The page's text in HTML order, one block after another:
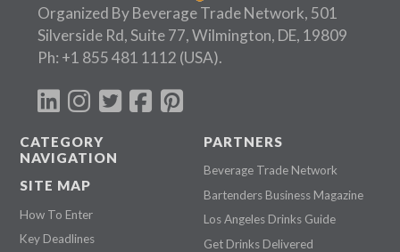
Organized By Beverage Trade Network, 501
Silverside Rd, Suite 77, Wilmington, DE, 19809
Ph: +1 855 481 1112 (USA).
CATEGORY
NAVIGATION
SITE MAP
How To Enter
Key Deadlines
PARTNERS
Beverage Trade Network
Bartenders Business Magazine
Los Angeles Drinks Guide
Get Drinks Delivered